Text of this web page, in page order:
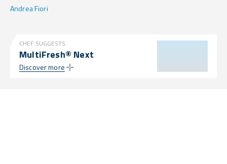
Andrea Fiori
CHEF SUGGESTS
MultiFresh® Next
Discover more